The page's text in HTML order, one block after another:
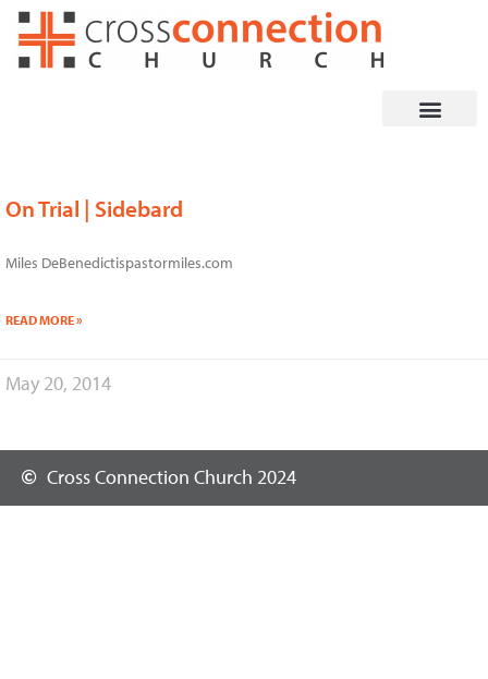
Skip
On Trial | Sidebard
Miles DeBenedictispastormiles.com
READ MORE »
May 20, 2014
Cross Connection Church 2024